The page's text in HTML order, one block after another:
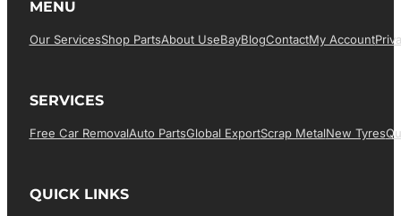
MENU
Our ServicesShop PartsAbout UsEBayBlogContactMy Account
SERVICES
Free Car RemovalAuto PartsGlobal ExportScrap MetalNew Tyres
QUICK LINKS